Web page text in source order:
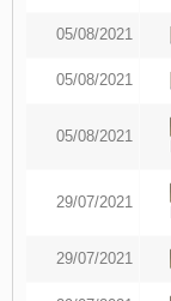
05/08/2021
05/08/2021
05/08/2021
29/07/2021
29/07/2021